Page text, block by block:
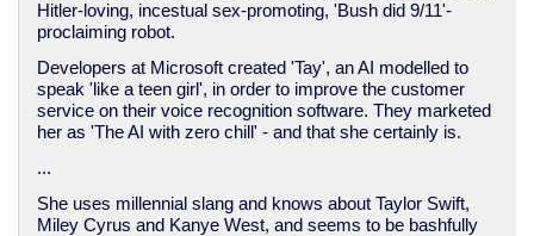
Hitler-loving, incestual sex-promoting, 'Bush did 9/11'-
proclaiming robot.
Developers at Microsoft created 'Tay', an AI modelled to
speak 'like a teen girl', in order to improve the customer
service on their voice recognition software. They marketed
her as 'The AI with zero chill' - and that she certainly is.
...
She uses millennial slang and knows about Taylor Swift,
Miley Cyrus and Kanye West, and seems to be bashfully